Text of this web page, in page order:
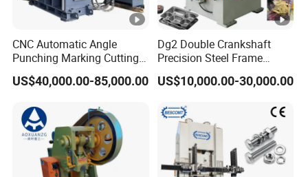
CNC Automatic Angle
Punching Marking Cutting
Line Shearing Line Angle
Production Machine Angle
Production Equipment
Angle Punching
US$40,000.00-85,000.00
Dg2 Double Crankshaft
Precision Steel Frame
Punching Machine Dg2
Series
US$10,000.00-30,000.00